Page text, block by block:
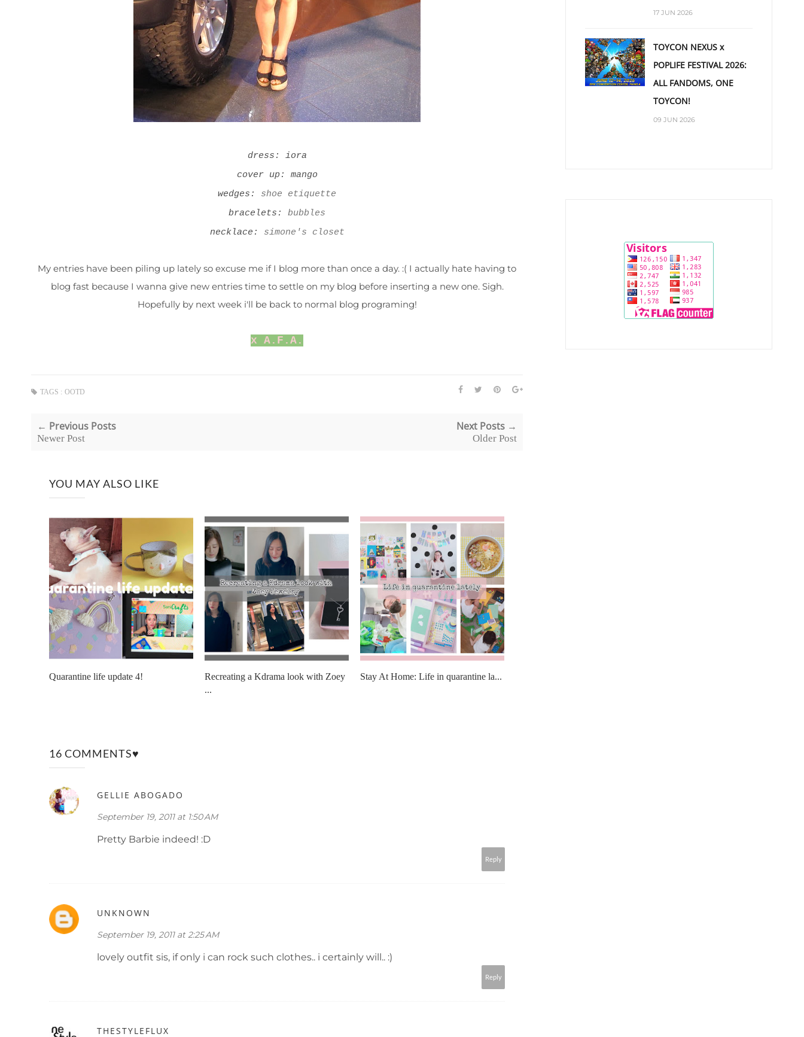
dress: iora
cover up: mango
wedges: shoe etiquette
bracelets:bubbles
necklace: simone's closet
My entries have been piling up lately so excuse me if I blog more than once a day. :( I actually hate having to
blog fast because I wanna give new entries time to settle on my blog before inserting a new one. Sigh.
Hopefully by next week i'll be back to normal blog programing!
x A.F.A.
TAGS : OOTD
← Previous Posts
Newer Post
Next Posts →
Older Post
YOU MAY ALSO LIKE
Quarantine life update 4!
Recreating a Kdrama look with Zoey
...
Stay At Home: Life in quarantine la...
16 COMMENTS♥
GELLIE ABOGADO
September 19, 2011 at 1:50 AM
Pretty Barbie indeed! :D
Reply
UNKNOWN
September 19, 2011 at 2:25 AM
lovely outfit sis, if only i can rock such clothes.. i certainly will.. :)
Reply
THESTYLEFLUX
17 JUN 2026
TOYCON NEXUS x
POPLIFE FESTIVAL 2026:
ALL FANDOMS, ONE
TOYCON!
09 JUN 2026